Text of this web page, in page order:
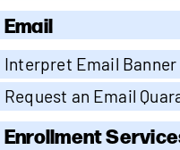
Email
Interpret Email Banner
Request an Email
Enrollment